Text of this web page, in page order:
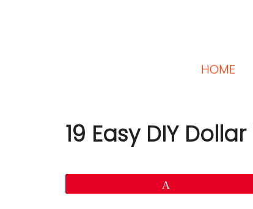
HOME
19 Easy DIY